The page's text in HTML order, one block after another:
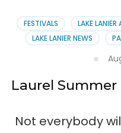
FESTIVALS LAKE
LAKE LANIER NEWS
Laurel
Not everybody